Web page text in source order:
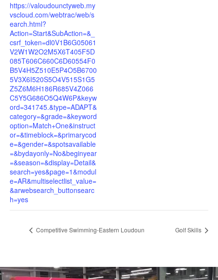
https://valoudounctyweb.my
vscloud.com/webtrac/web/s
earch.html?
Action=Start&SubAction=&_
csrf_token=dl0V1B6G05061
V2W1W2O2M5X6T405F5D
085T606C660C6D60554F0
B5V4H5Z510E5P4O5B6700
5V3X6I520S5O4V515S1G5
Z5Z6M6H186R685V4Z066
C5Y5G686O5Q4W6P&keyw
ord=341745.&type=ADAPT&
category=&grade=&keyword
option=Match+One&instruct
or=&timeblock=&primarycod
e=&gender=&spotsavailable
=&bydayonly=No&beginyear
=&season=&display=Detail&
search=yes&page=1&modul
e=AR&multiselectlist_value=
&arwebsearch_buttonsearc
h=yes
Competitive Swimming-Eastern Loudoun Golf Skills